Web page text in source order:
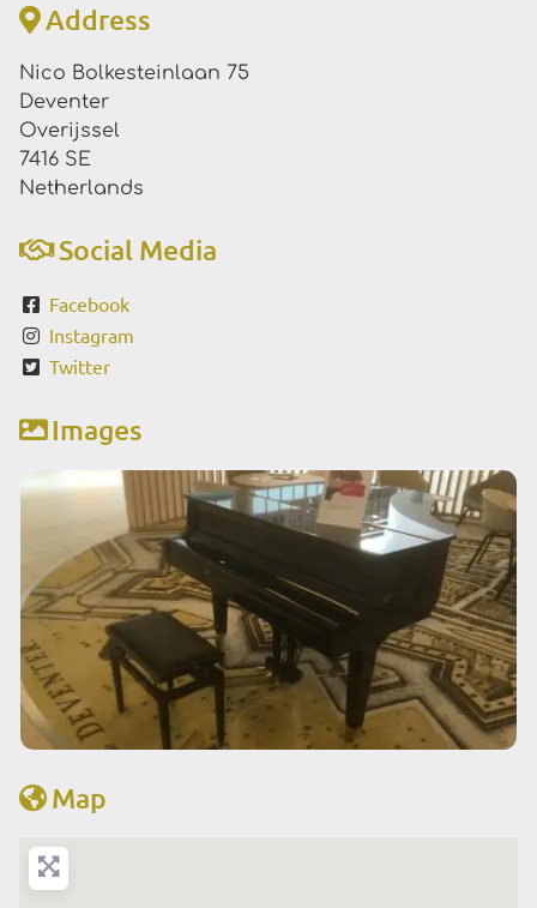
Address
Nico Bolkesteinlaan 75
Deventer
Overijssel
7416 SE
Netherlands
Social Media
Facebook
Instagram
Twitter
Images
Map